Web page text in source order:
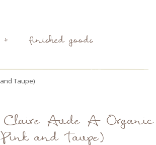
+ finished goods
Taupe)
Claire Aude A Organic
and Taupe)